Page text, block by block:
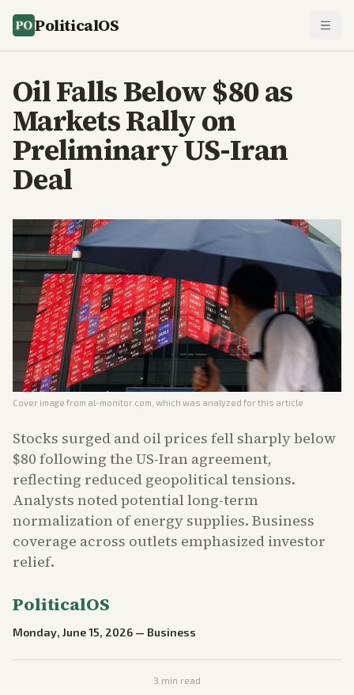
PoliticalOS
Oil Falls Below $80 as
Markets Rally on
Preliminary US-Iran
Deal
Cover image from al-monitor.com , which was analyzed for this article
Stocks surged and oil prices fell sharply below
$80 following the US-Iran agreement,
reflecting reduced geopolitical tensions.
Analysts noted potential long-term
normalization of energy supplies. Business
coverage across outlets emphasized investor
relief.
PoliticalOS
Monday, June 15, 2026 — Business
3 min read